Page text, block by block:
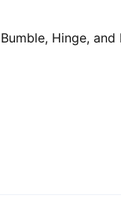
Hinge,